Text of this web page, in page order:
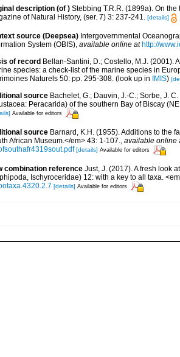
description (of ) Stebbing T.R.R. (1899a). On
of Natural History, (ser. 7) 3: 237-241. [details]
source (Deepsea) Intergovernmental
System (OBIS) available online at http://
of record Bellan-Santini, D.; Costello, M.J. (2001).
species: a check-list of the marine species in
Naturels 50: pp. 295-308. (look up in IMIS)
source Bachelet, G.; Dauvin, J.-C.; Sorbe, J.
Peracarida) of the southern Bay of Biscay
Available for editors
source Barnard, K.H. (1955). Additions to the
African Museum.</em> 43: 1-107.
available online
[details] Available for editors
combination reference Just, J. (2017). A fresh look
Ischyroceridae) 12: with a key to all taxa.
[details] Available for editors